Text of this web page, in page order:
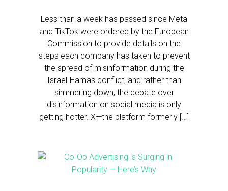
Less than a week has passed since Meta
and TikTok were ordered by the European
Commission to provide details on the
steps each company has taken to prevent
the spread of misinformation during the
Israel-Hamas conflict, and rather than
simmering down, the debate over
disinformation on social media is only
getting hotter. X—the platform formerly […]